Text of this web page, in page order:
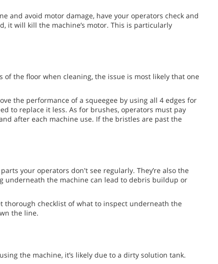
and avoid motor damage, have your operators check and
it will kill the machine’s motor. This is particularly
of the floor when cleaning, the issue is most likely that one
the performance of a squeegee by using all 4 edges for
to replace it less. As for brushes, operators must pay
after each machine use. If the bristles are past the
your operators don't see regularly. They’re also the
underneath the machine can lead to debris buildup or
thorough checklist of what to inspect underneath the
the line.
the machine, it’s likely due to a dirty solution tank.